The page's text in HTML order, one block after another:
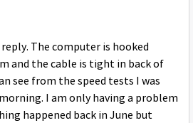
The computer is hooked
and the cable is tight in back of
see from the speed tests I was
I am only having a problem
happened back in June but